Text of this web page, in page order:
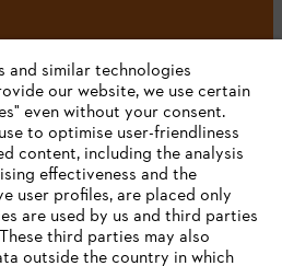
and similar technologies
our website, we use certain
even without your consent.
to optimise user-friendliness
content, including the analysis
effectiveness and the
user profiles, are placed only
are used by us and third parties
third parties may also
outside the country in which